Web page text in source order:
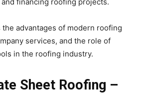
advantages of modern roofing
services, and the role of
in the roofing industry.
Sheet Roofing –